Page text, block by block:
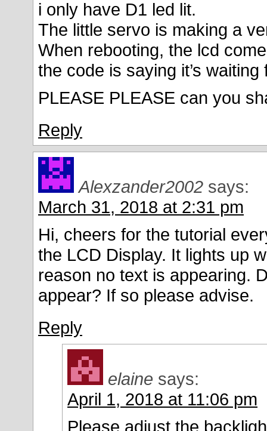
i only have D1 led lit.
The little servo is making a
When rebooting, the lcd
the code is saying it’s
PLEASE PLEASE can you
Reply
Alexzander2002 says:
March 31, 2018 at 2:31 pm
Hi, cheers for the tutorial
the LCD Display. It lights up
reason no text is appearing.
appear? If so please advise.
Reply
elaine says:
April 1, 2018 at 11:06 pm
Please adjust the